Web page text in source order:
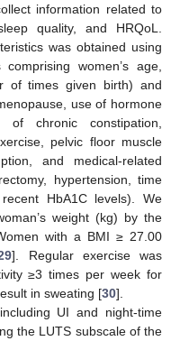
information related to
quality, and HRQoL.
was obtained using
women’s age,
of times given birth) and
use of hormone
of chronic constipation,
pelvic floor muscle
and medical-related
hypertension, time
HbA1C levels). We
weight (kg) by the
with a BMI ≥ 27.00
]. Regular exercise was
≥3 times per week for
in sweating [30].
UI and night-time
the LUTS subscale of the